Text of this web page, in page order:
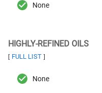
None
HIGHLY-REFINED OILS
[ FULL LIST ]
None